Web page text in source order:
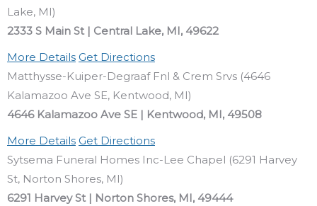
Lake, MI)
2333 S Main St | Central Lake, MI, 49622
More Details Get Directions
Matthysse-Kuiper-Degraaf Fnl & Crem Srvs (4646
Kalamazoo Ave SE, Kentwood, MI)
4646 Kalamazoo Ave SE | Kentwood, MI, 49508
More Details Get Directions
Sytsema Funeral Homes Inc-Lee Chapel (6291 Harvey
St, Norton Shores, MI)
6291 Harvey St | Norton Shores, MI, 49444